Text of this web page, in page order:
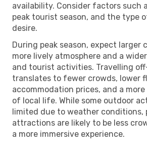
availability. Consider factors such
peak tourist season, and the type
desire.
During peak season, expect larger
more lively atmosphere and a
and tourist activities. Travelling
translates to fewer crowds, lower
accommodation prices, and a
of local life. While some outdoor
limited due to weather conditions,
attractions are likely to be less
a more immersive experience.